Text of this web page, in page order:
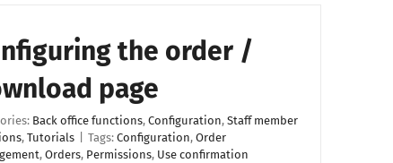
the order /
page
Back office functions, Configuration, Staff member
, Tutorials Tags: Configuration, Order
, Orders, Permissions, Use confirmation